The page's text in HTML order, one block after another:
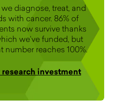
diagnose, treat, and
with cancer. 86% of
now survive thanks
we’ve funded, but
number reaches 100%.
investment